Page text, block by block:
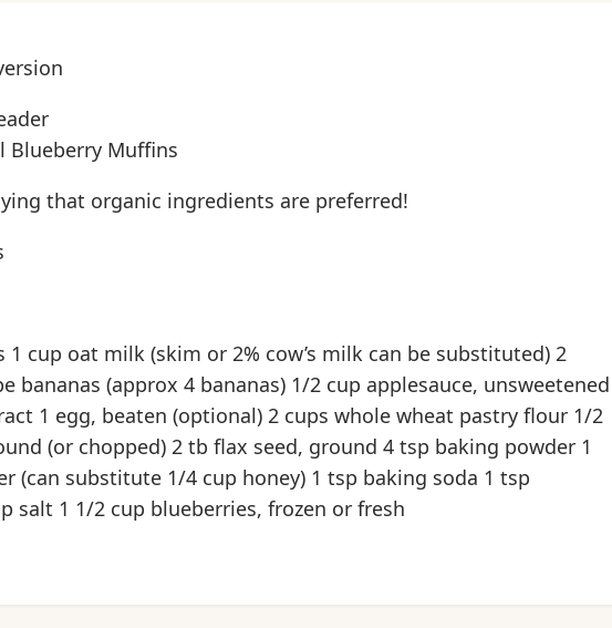
Blueberry Muffins
that organic ingredients are preferred!
1 cup oat milk (skim or 2% cow’s milk can be substituted) 2
bananas (approx 4 bananas) 1/2 cup applesauce, unsweetened
1 egg, beaten (optional) 2 cups whole wheat pastry flour 1/2
(or chopped) 2 tb flax seed, ground 4 tsp baking powder 1
(can substitute 1/4 cup honey) 1 tsp baking soda 1 tsp
salt 1 1/2 cup blueberries, frozen or fresh